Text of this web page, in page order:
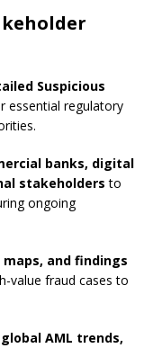
Suspicious
essential regulatory
banks, digital
stakeholders to
ongoing
and findings
value fraud cases to
AML trends,